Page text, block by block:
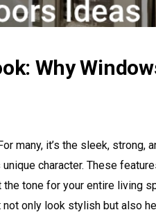
Why
many, it’s the sleek, strong,
character. These
tone for your entire living
only look stylish but also